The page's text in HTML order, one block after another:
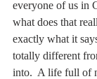
everyone of us in
what does that
exactly what it
totally different
into.  A life full of